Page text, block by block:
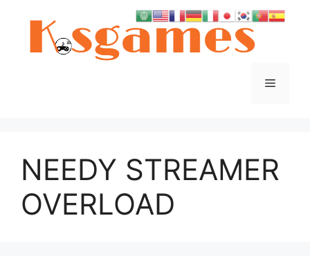
Menu
NEEDY STREAMER
OVERLOAD